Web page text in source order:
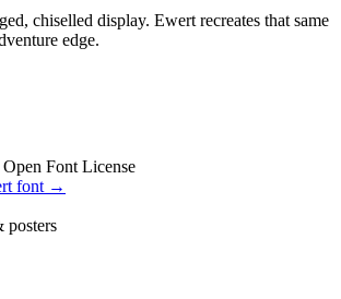
chiselled display. Ewert recreates that same
edge.
Open Font License
font →
posters